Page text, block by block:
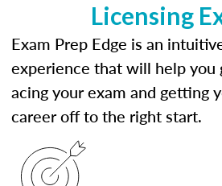
Licensing
Exam Prep Edge is an
experience that will help you
acing your exam and getting
career off to the right start.